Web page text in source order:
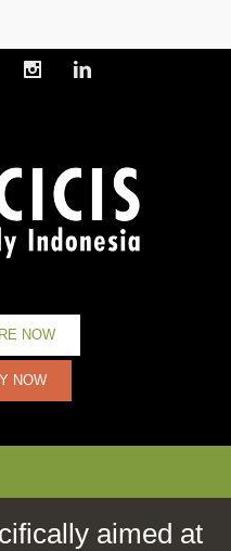
InstagramLinkedin
NOW
NOW
aimed at